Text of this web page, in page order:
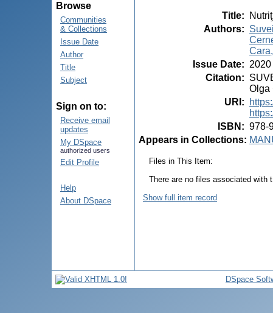
Browse
Communities
& Collections
Issue Date
Author
Title
Subject
Sign on to:
Receive email
updates
My DSpace
authorized users
Edit Profile
Help
About DSpace
Title:
Authors:
Issue Date: 2020
Citation:
Olga
URI :
ISBN : 978-
Appears in Collections:
Files in This Item:
There are no files associated with
Show full item record
DSpace